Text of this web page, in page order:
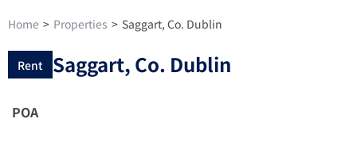
Home > Properties > Saggart, Co. Dublin
Rent Saggart, Co. Dublin
POA